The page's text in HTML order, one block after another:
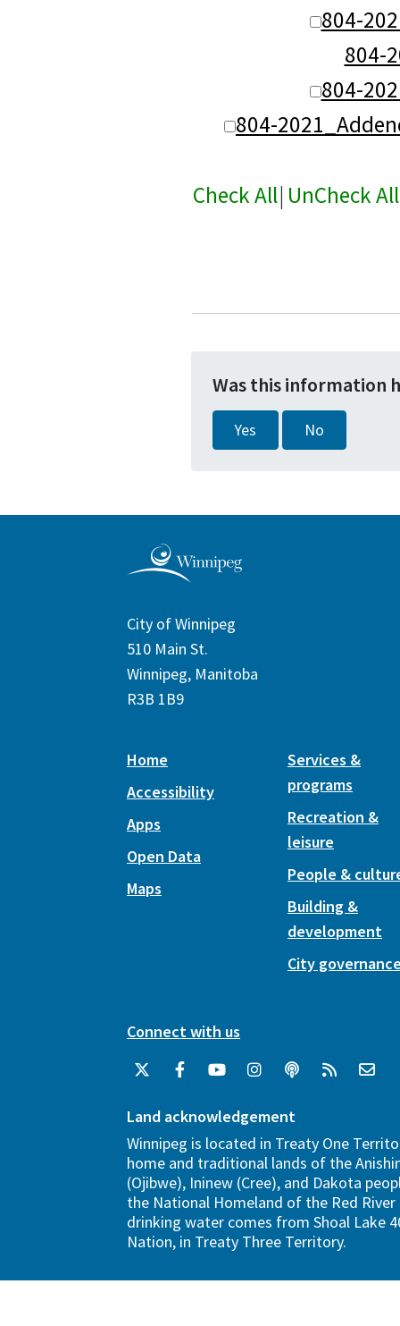
804-
804-
804-
804-
Check All| UnCheck All
Was this information
Yes No
City of Winnipeg
510 Main St.
Winnipeg, Manitoba
R3B 1B9
Home
Accessibility
Apps
Open Data
Maps
Services &
programs
Recreation &
leisure
People &
Building &
development
City
Connect with us
Land acknowledgement
Winnipeg is located in Treaty One
home and traditional lands of the
(Ojibwe), Ininew (Cree), and Dakota
the National Homeland of the Red River
drinking water comes from Shoal Lake
Nation, in Treaty Three Territory.